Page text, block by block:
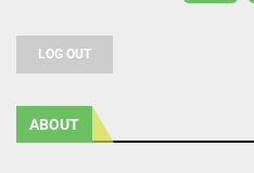
LOG OUT
ABOUT